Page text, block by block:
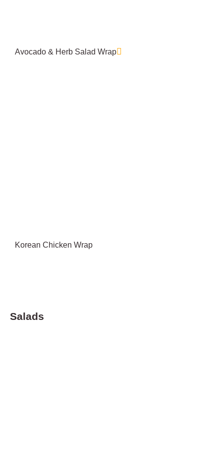
Avocado & Herb Salad Wrap
Korean Chicken Wrap
Salads